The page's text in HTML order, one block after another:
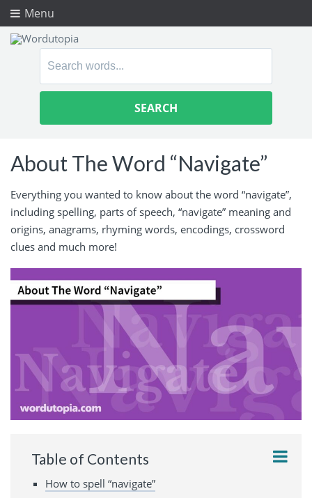
Menu
Search
About The Word “Navigate”
Everything you wanted to know about the word “navigate”,
including spelling, parts of speech, “navigate” meaning and
origins, anagrams, rhyming words, encodings, crossword
clues and much more!
Table of Contents
How to spell “navigate”